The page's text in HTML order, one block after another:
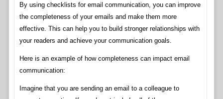
By using checklists for email communication, you can improve
the completeness of your emails and make them more
effective. This can help you to build stronger relationships with
your readers and achieve your communication goals.
Here is an example of how completeness can impact email
communication:
Imagine that you are sending an email to a colleague to